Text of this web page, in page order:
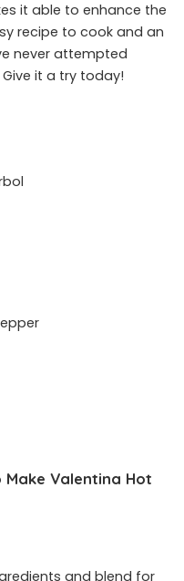
it able to enhance the
recipe to cook and an
never attempted
it a try today!
Valentina Hot
and blend for